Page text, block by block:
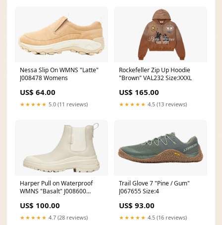
Nessa Slip On WMNS "Latte"
J008478 Womens
US$ 64.00
★★★★★ 5.0 (11 reviews)
Rockefeller Zip Up Hoodie
"Brown" VAL232 Size:XXXL
US$ 165.00
★★★★★ 4.5 (13 reviews)
Harper Pull on Waterproof
WMNS "Basalt" J008600
US$ 100.00
★★★★★ 4.7 (28 reviews)
Trail Glove 7 "Pine / Gum"
J067655 Size:4
US$ 93.00
★★★★★ 4.5 (16 reviews)